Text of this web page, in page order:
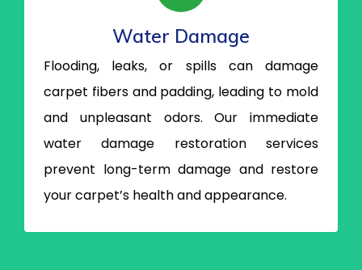
Water Damage
Flooding, leaks, or spills can damage
carpet fibers and padding, leading to mold
and unpleasant odors. Our immediate
water damage restoration services
prevent long-term damage and restore
your carpet’s health and appearance.